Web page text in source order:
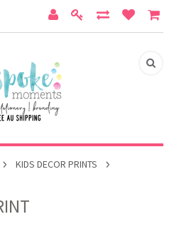
KIDS DECOR PRINTS